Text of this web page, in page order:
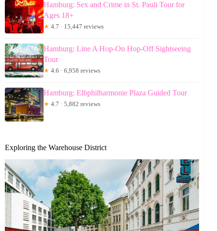
Hamburg: Sex and Crime in St. Pauli Tour for
Ages 18+
★ 4.7 · 15,447 reviews
Hamburg: Line A Hop-On Hop-Off Sightseeing
Tour
★ 4.6 · 6,958 reviews
Hamburg: Elbphilharmonie Plaza Guided Tour
★ 4.7 · 5,882 reviews
Exploring the Warehouse District